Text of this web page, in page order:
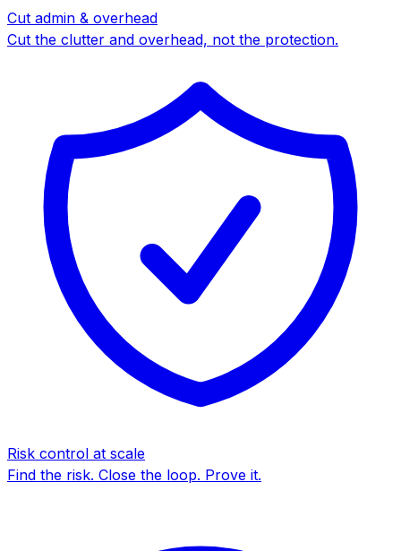
Cut admin & overhead
Cut the clutter and overhead, not the protection.
Risk control at scale
Find the risk. Close the loop. Prove it.